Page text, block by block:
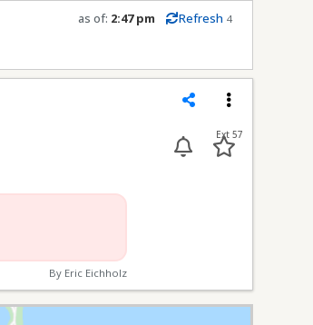
as of: 2:47 pm Refresh 4
Refresh in0seconds
Ext 57
By Eric Eichholz